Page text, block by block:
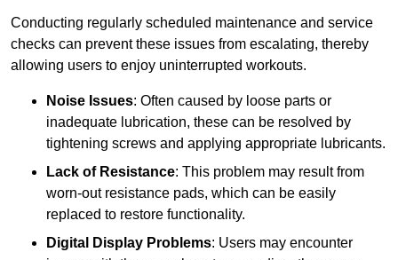
Conducting regularly scheduled maintenance and service
checks can prevent these issues from escalating, thereby
allowing users to enjoy uninterrupted workouts.
Noise Issues: Often caused by loose parts or
inadequate lubrication, these can be resolved by
tightening screws and applying appropriate lubricants.
Lack of Resistance: This problem may result from
worn-out resistance pads, which can be easily
replaced to restore functionality.
Digital Display Problems: Users may encounter